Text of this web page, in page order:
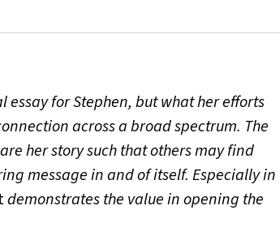
for Stephen, but what her efforts
across a broad spectrum. The
her story such that others may find
message in and of itself. Especially in
demonstrates the value in opening the